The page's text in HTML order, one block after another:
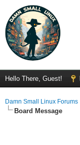
Hello There, Guest!
Damn Small Linux Forums
Board Message